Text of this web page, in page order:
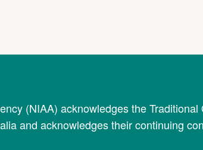
(NIAA) acknowledges the Traditional
and acknowledges their continuing